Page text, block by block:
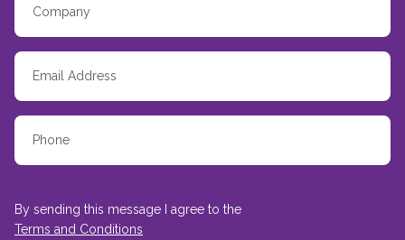
By sending this message I agree to the
Terms and Conditions